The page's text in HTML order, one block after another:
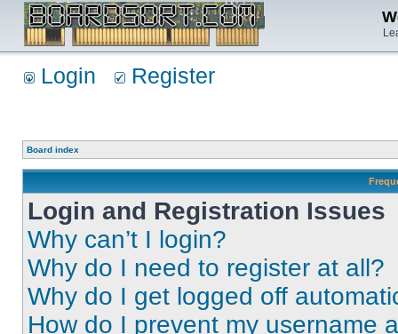
Login Register
Board index
Login and Registration Issues
Why can’t I login?
Why do I need to register at all?
Why do I get logged off
How do I prevent my username